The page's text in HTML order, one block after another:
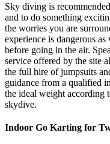
Sky diving is
and to do something
the worries you are
experience is dangerous
before going in the air.
service offered by the site
the full hire of jumpsuits
guidance from a qualified
the ideal weight according
skydive.
Indoor Go Karting for